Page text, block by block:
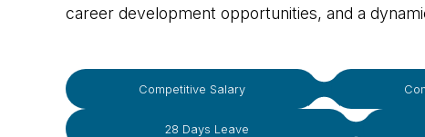
career development opportunities, and a
Competitive Salary
28 Days Leave